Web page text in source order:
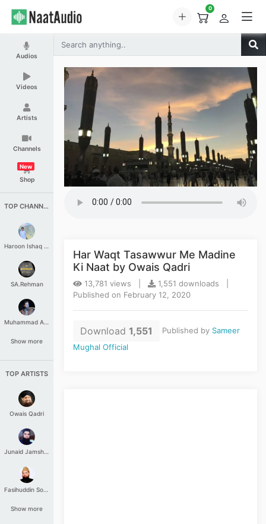
0
Audios
Videos
Artists
Channels
Shop
New
TOP CHANNELS
Haroon Ishaq Qureshi
SA.Rehman
Muhammad Aashir
Show more
TOP ARTISTS
Owais Qadri
Junaid Jamshed
Fasihuddin Soharwardi
Show more
Har Waqt Tasawwur Me Madine
Ki Naat by Owais Qadri
13,781 views |
1,551 downloads |
Published on February 12, 2020
Download 1,551 Published by Sameer
Mughal Official